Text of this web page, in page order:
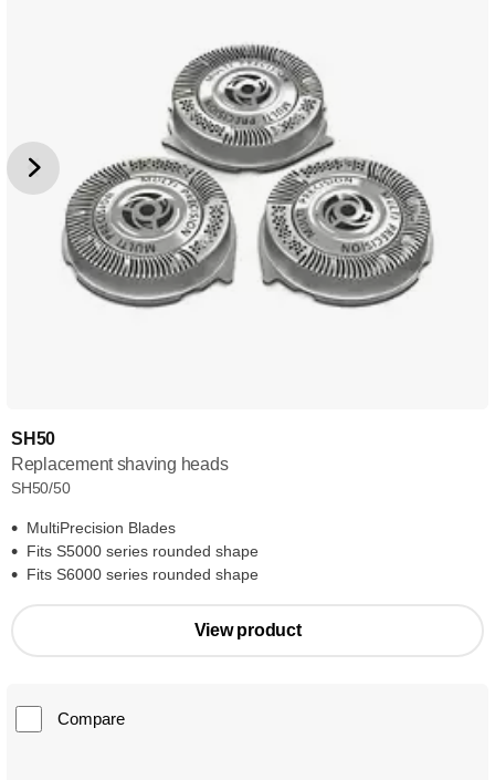
SH50
Replacement shaving heads
SH50/50
MultiPrecision Blades
Fits S5000 series rounded shape
Fits S6000 series rounded shape
View product
Compare